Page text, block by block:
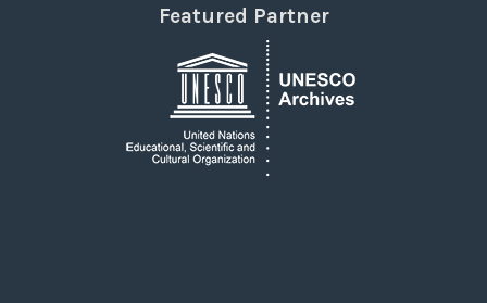
Featured Partner